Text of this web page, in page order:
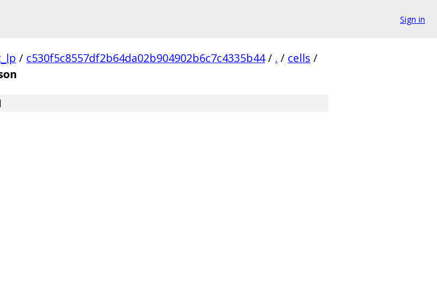
Sign in
/ c530f5c8557df2b64da02b904902b6c7c4335b44 / . / cells /